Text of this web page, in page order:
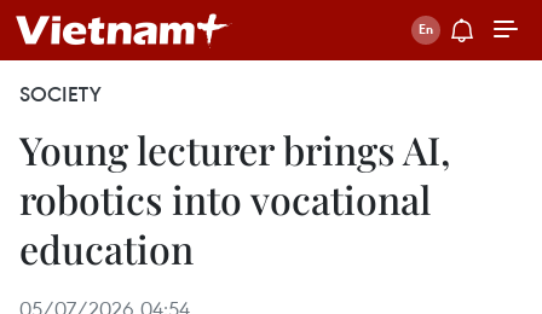
SOCIETY
Young lecturer brings AI,
robotics into vocational
education